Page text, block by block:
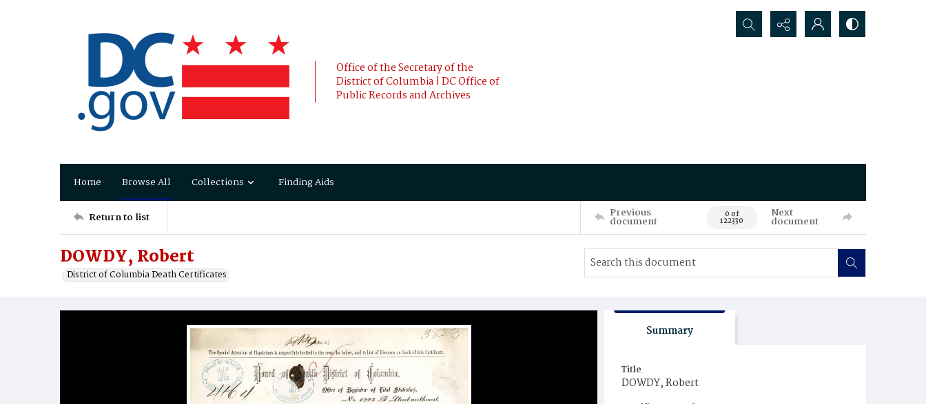
Office of the Secretary of the
District of Columbia | DC Office of
Public Records and Archives
Search...
Home Browse All Collections Finding Aids
Return to list Previous
document 0 of
122330
Next
document
DOWDY, Robert
District of Columbia Death Certificates
Summary
Title
DOWDY, Robert